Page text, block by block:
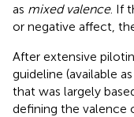
as mixed valence. If
or negative affect,
After extensive
guideline (available
that was largely
defining the valence